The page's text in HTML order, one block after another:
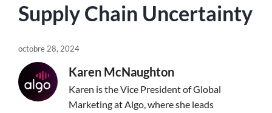
Supply Chain Uncertainty
octobre 28, 2024
Karen McNaughton
Karen is the Vice President of Global
Marketing at Algo, where she leads